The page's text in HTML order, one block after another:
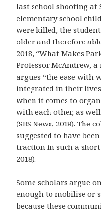
last school shooting at
elementary school
were killed, the
older and therefore
2018, “What Makes
Professor McAndrew,
argues “the ease with
integrated in their
when it comes to
with each other, as
(SBS News, 2018). The
suggested to have
traction in such a short
2018).
Some scholars argue
enough to mobilise or
because these